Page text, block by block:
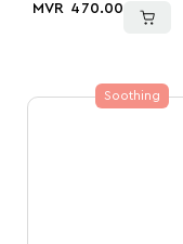
MVR 470.00
Soothing